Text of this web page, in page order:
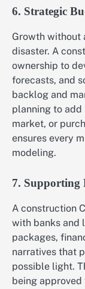
6. Strategic
Growth without
disaster. A
ownership to
forecasts, and
backlog and
planning to add
market, or
ensures every
modeling.
7. Supporting
A construction
with banks and
packages,
narratives that
possible light.
being